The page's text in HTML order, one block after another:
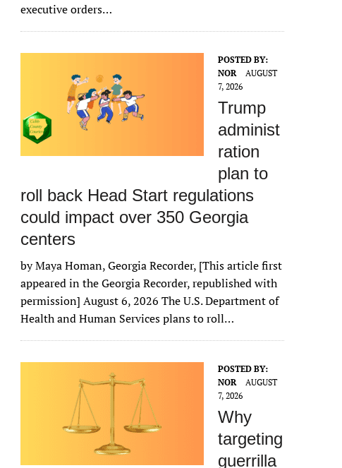
executive orders…
POSTED BY:
NOR
AUGUST
7, 2026
Trump
administ
ration
plan to
roll back Head Start regulations
could impact over 350 Georgia
centers
by Maya Homan, Georgia Recorder, [This article first
appeared in the Georgia Recorder, republished with
permission] August 6, 2026 The U.S. Department of
Health and Human Services plans to roll…
POSTED BY:
NOR
AUGUST
7, 2026
Why
targeting
guerrilla